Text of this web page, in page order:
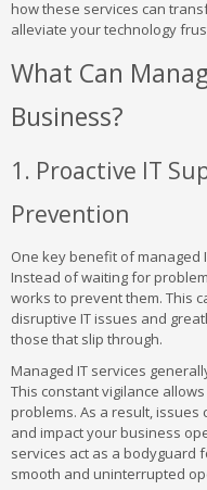
how these services can
alleviate your technology
What Can
Business?
1. Proactive IT
Prevention
One key benefit of managed
Instead of waiting for
works to prevent them. This
disruptive IT issues and
those that slip through.
Managed IT services
This constant vigilance
problems. As a result,
and impact your business
services act as a bodyguard
smooth and uninterrupted